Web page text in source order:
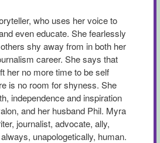
who uses her voice to
even educate. She fearlessly
shy away from in both her
career. She says that
her no more time to be self
is no room for shyness. She
independence and inspiration
and her husband Phil. Myra
journalist, advocate, ally,
unapologetically, human.